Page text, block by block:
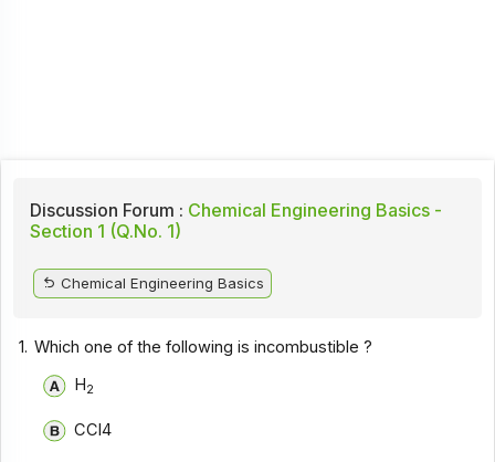
Discussion Forum : Chemical Engineering Basics -
Section 1 (Q.No. 1)
Chemical Engineering Basics
1. Which one of the following is incombustible ?
H 2
CCl4